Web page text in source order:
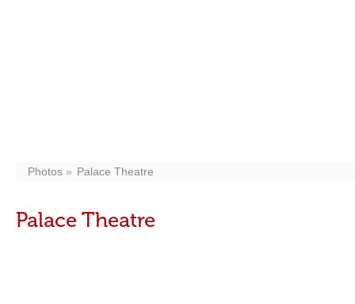
Photos Palace Theatre
Palace Theatre